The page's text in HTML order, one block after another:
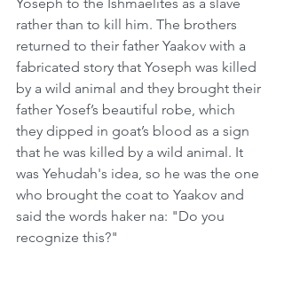
rather than to kill him. The brothers
returned to their father Yaakov with a
fabricated story that Yoseph was killed
by a wild animal and they brought their
father Yosef’s beautiful robe, which
they dipped in goat’s blood as a sign
that he was killed by a wild animal. It
was Yehudah's idea, so he was the one
who brought the coat to Yaakov and
said the words haker na: "Do you
recognize this?"